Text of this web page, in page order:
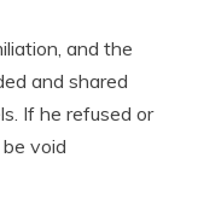
and the
and shared
If he refused or
void